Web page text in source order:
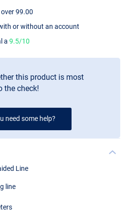
99.00
or without an account
a9.5/10
this product is most
the check!
need some help?
Line
line